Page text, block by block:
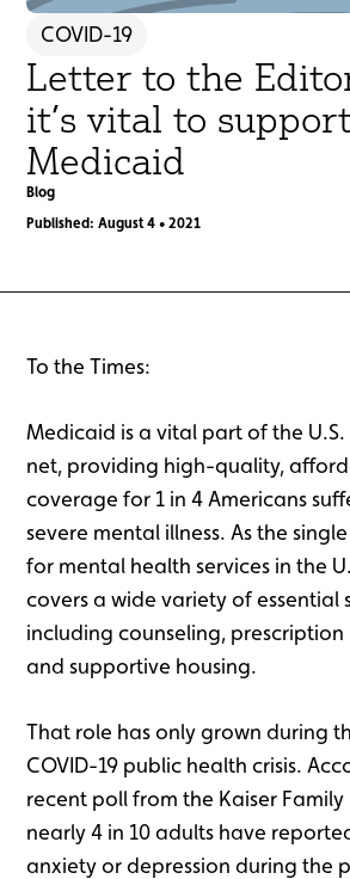
COVID-19
Letter to the
it’s vital to
Medicaid
Blog
Published: August 4 • 2021
To the Times:
Medicaid is a vital part of the
net, providing high-quality,
coverage for 1 in 4 Americans
severe mental illness. As the
for mental health services in the
covers a wide variety of essential
including counseling,
and supportive housing.
That role has only grown during
COVID-19 public health crisis.
recent poll from the Kaiser
nearly 4 in 10 adults have
anxiety or depression during the